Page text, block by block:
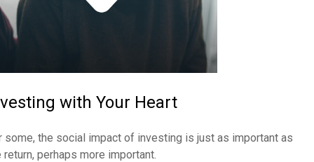
with Your Heart
some, the social impact of investing is just as important as
return, perhaps more important.